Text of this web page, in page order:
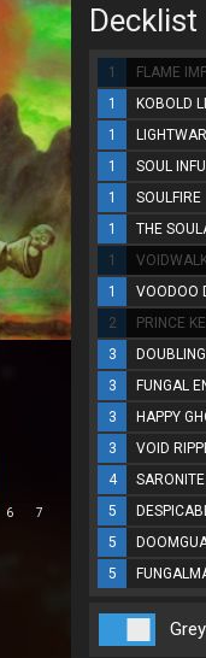
6 7
Decklist
1 FLAME
1
KOBOLD
1
1
SOUL
1
SOULFIRE
1
THE
1
1
VOODOO
2
PRINCE
3
3
FUNGAL
3
HAPPY
3
VOID
4
5
5
5